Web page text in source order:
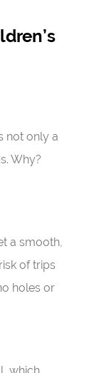
not only a
Why?
a smooth,
of trips
holes or